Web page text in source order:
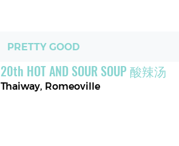
PRETTY GOOD
20th HOT AND SOUR SOUP 酸辣汤
Thaiway, Romeoville